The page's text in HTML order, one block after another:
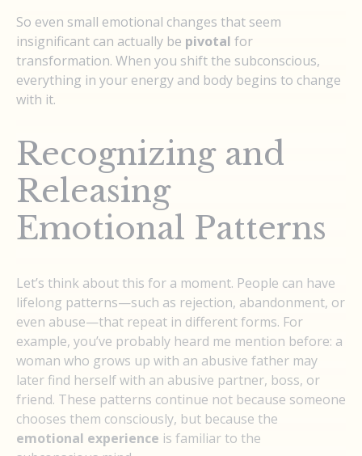
So even small emotional changes that seem
insignificant can actually be pivotal for
transformation. When you shift the subconscious,
everything in your energy and body begins to change
with it.
Recognizing and
Releasing
Emotional Patterns
Let’s think about this for a moment. People can have
lifelong patterns—such as rejection, abandonment, or
even abuse—that repeat in different forms. For
example, you’ve probably heard me mention before: a
woman who grows up with an abusive father may
later find herself with an abusive partner, boss, or
friend. These patterns continue not because someone
chooses them consciously, but because the
emotional experience is familiar to the